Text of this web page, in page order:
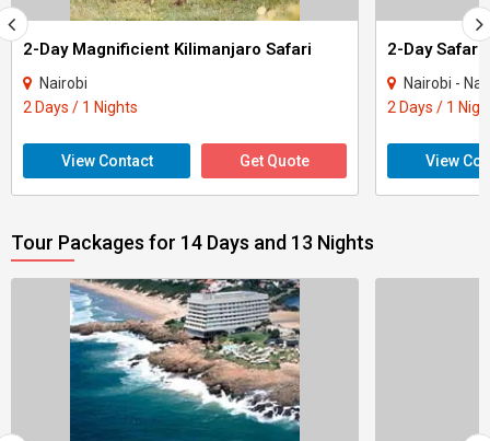
2-Day Magnificient Kilimanjaro Safari
Nairobi
2 Days / 1 Nights
View Contact Get Quote
Nairobi -
2 Days / 1
View
Tour Packages for 14 Days and 13 Nights